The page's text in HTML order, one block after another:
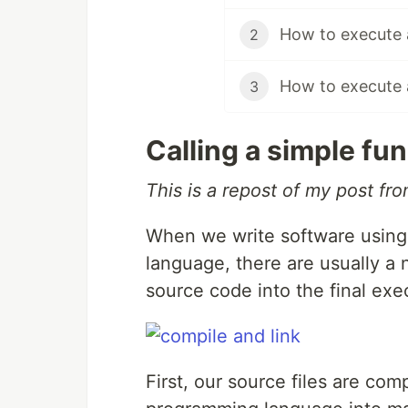
2 How to execute
3 How to execute
Calling a simple
This is a repost of my post
When we write software
language, there are usually a
source code into the final
First, our source files are